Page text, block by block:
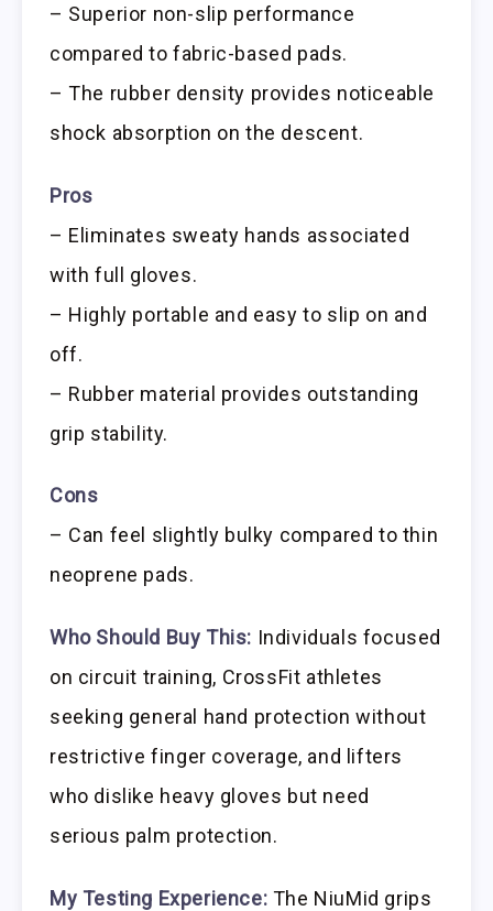
– Superior non-slip performance
compared to fabric-based pads.
– The rubber density provides noticeable
shock absorption on the descent.
Pros
– Eliminates sweaty hands associated
with full gloves.
– Highly portable and easy to slip on and
off.
– Rubber material provides outstanding
grip stability.
Cons
– Can feel slightly bulky compared to thin
neoprene pads.
Who Should Buy This: Individuals focused
on circuit training, CrossFit athletes
seeking general hand protection without
restrictive finger coverage, and lifters
who dislike heavy gloves but need
serious palm protection.
My Testing Experience: The NiuMid grips